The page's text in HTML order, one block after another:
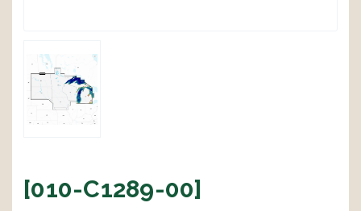
[010-C1289-00]